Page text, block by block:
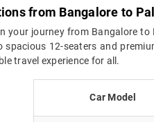
from Bangalore to
your journey from Bangalore
spacious 12-seaters and
travel experience for all.
Car Model